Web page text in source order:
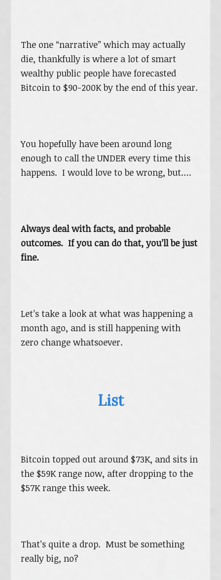
The one “narrative” which may actually
die, thankfully is where a lot of smart
wealthy public people have forecasted
Bitcoin to $90-200K by the end of this year.
You hopefully have been around long
enough to call the UNDER every time this
happens. I would love to be wrong, but….
Always deal with facts, and probable
outcomes. If you can do that, you’ll be just
fine.
Let’s take a look at what was happening a
month ago, and is still happening with
zero change whatsoever.
List
Bitcoin topped out around $73K, and sits in
the $59K range now, after dropping to the
$57K range this week.
That’s quite a drop. Must be something
really big, no?